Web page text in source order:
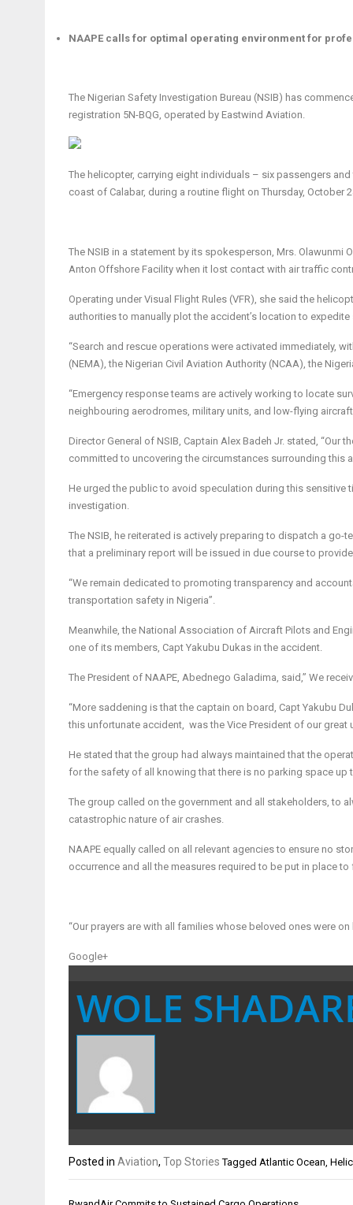
NAAPE calls for optimal operating environment for
The Nigerian Safety Investigation Bureau (NSIB) has
registration 5N-BQG, operated by Eastwind Aviation.
The helicopter, carrying eight individuals – six passengers
coast of Calabar, during a routine flight on Thursday, October
The NSIB in a statement by its spokesperson, Mrs. Olawunmi
Anton Offshore Facility when it lost contact with air traffic
Operating under Visual Flight Rules (VFR), she said the
authorities to manually plot the accident’s location to
“Search and rescue operations were activated immediately,
(NEMA), the Nigerian Civil Aviation Authority (NCAA), the
“Emergency response teams are actively working to locate
neighbouring aerodromes, military units, and low-flying
Director General of NSIB, Captain Alex Badeh Jr. stated,
committed to uncovering the circumstances surrounding this
He urged the public to avoid speculation during this
investigation.
The NSIB, he reiterated is actively preparing to dispatch a
that a preliminary report will be issued in due course to
“We remain dedicated to promoting transparency and
transportation safety in Nigeria”.
Meanwhile, the National Association of Aircraft Pilots and
one of its members, Capt Yakubu Dukas in the accident.
The President of NAAPE, Abednego Galadima, said,” We
“More saddening is that the captain on board, Capt Yakubu
this unfortunate accident, was the Vice President of our great
He stated that the group had always maintained that the
for the safety of all knowing that there is no parking space up
The group called on the government and all stakeholders, to
catastrophic nature of air crashes.
NAAPE equally called on all relevant agencies to ensure no
occurrence and all the measures required to be put in place
“Our prayers are with all families whose beloved ones were
Google+
WOLE
Posted in Aviation, Top Stories Tagged Atlantic Ocean,